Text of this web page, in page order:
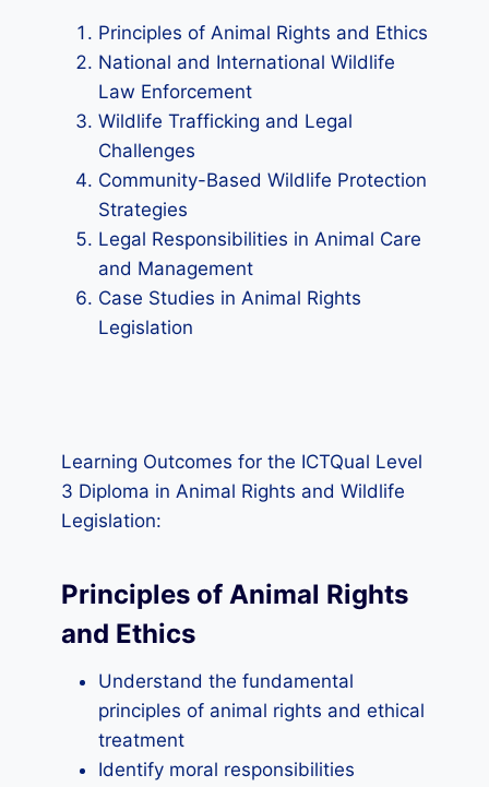
Principles of Animal Rights and Ethics
National and International Wildlife
Law Enforcement
Wildlife Trafficking and Legal
Challenges
Community-Based Wildlife Protection
Strategies
Legal Responsibilities in Animal Care
and Management
Case Studies in Animal Rights
Legislation
Learning Outcomes for the ICTQual Level
3 Diploma in Animal Rights and Wildlife
Legislation:
Principles of Animal Rights
and Ethics
Understand the fundamental
principles of animal rights and ethical
treatment
Identify moral responsibilities